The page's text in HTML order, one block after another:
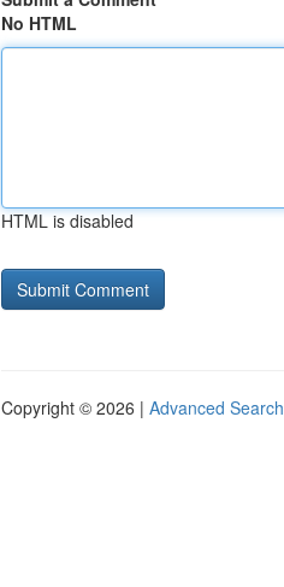
No HTML
HTML is disabled
Copyright © 2026 | Advanced Search